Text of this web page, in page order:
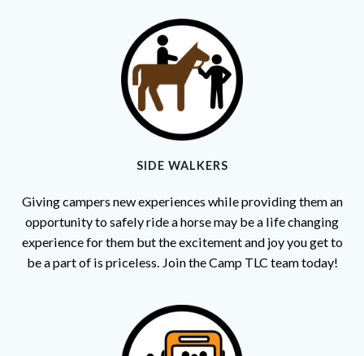
SIDE WALKERS
Giving campers new experiences while providing them an
opportunity to safely ride a horse may be a life changing
experience for them but the excitement and joy you get to
be a part of is priceless. Join the Camp TLC team today!